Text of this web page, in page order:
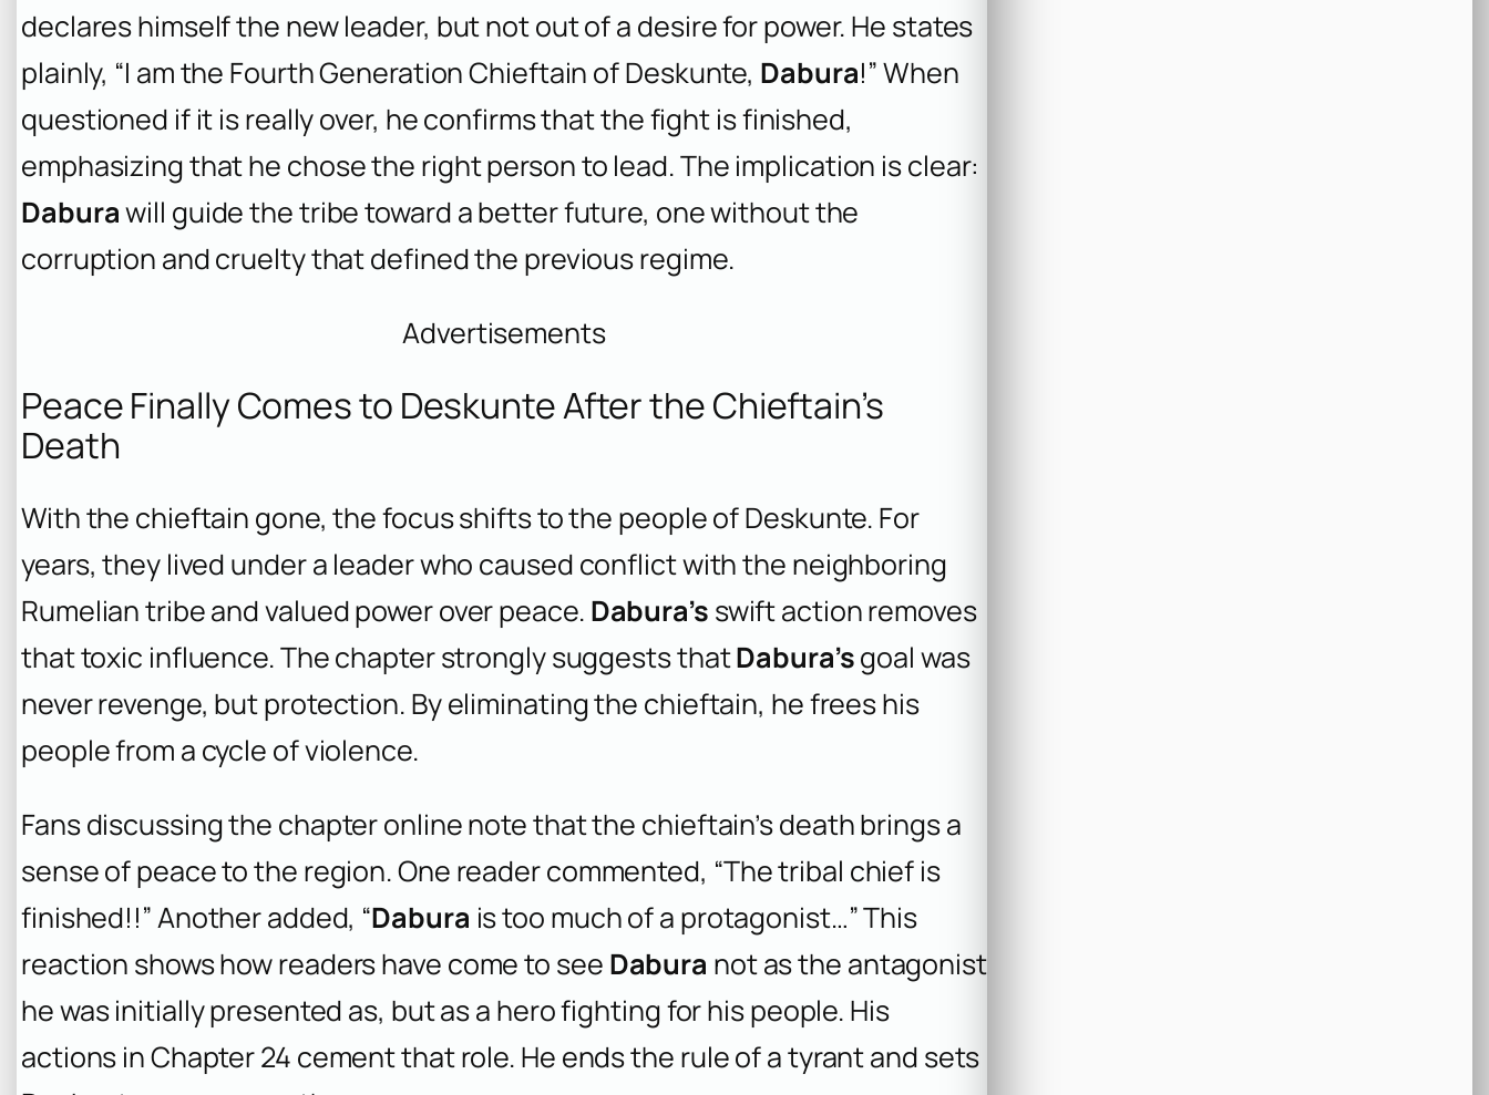
declares himself the new leader, but not out of a desire for power. He states
plainly, “I am the Fourth Generation Chieftain of Deskunte, Dabura!” When
questioned if it is really over, he confirms that the fight is finished,
emphasizing that he chose the right person to lead. The implication is clear:
Daburawill guide the tribe toward a better future, one without the
corruption and cruelty that defined the previous regime.
Advertisements
Peace Finally Comes to Deskunte After the Chieftain’s
Death
With the chieftain gone, the focus shifts to the people of Deskunte. For
years, they lived under a leader who caused conflict with the neighboring
Rumelian tribe and valued power over peace. Dabura’s swift action removes
that toxic influence. The chapter strongly suggests thatDabura’sgoal was
never revenge, but protection. By eliminating the chieftain, he frees his
people from a cycle of violence.
Fans discussing the chapter online note that the chieftain’s death brings a
sense of peace to the region. One reader commented, “The tribal chief is
finished!!” Another added, “Dabura is too much of a protagonist…” This
reaction shows how readers have come to see Dabura not as the antagonist
he was initially presented as, but as a hero fighting for his people. His
actions in Chapter 24 cement that role. He ends the rule of a tyrant and sets